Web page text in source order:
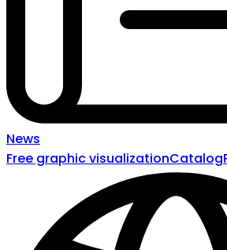
News
Free graphic visualizationCatalog